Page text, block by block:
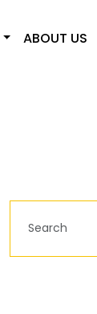
ABOUT US